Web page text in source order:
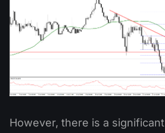
However, there is a